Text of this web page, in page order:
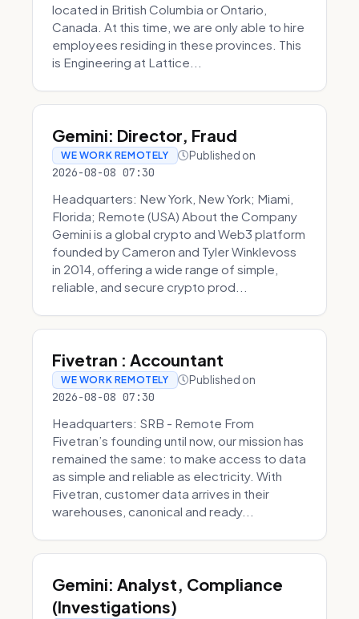
located in British Columbia or Ontario,
Canada. At this time, we are only able to hire
employees residing in these provinces. This
is Engineering at Lattice...
Gemini: Director, Fraud
WE WORK REMOTELY Published on
2026-08-08 07:30
Headquarters: New York, New York; Miami,
Florida; Remote (USA) About the Company
Gemini is a global crypto and Web3 platform
founded by Cameron and Tyler Winklevoss
in 2014, offering a wide range of simple,
reliable, and secure crypto prod...
Fivetran : Accountant
WE WORK REMOTELY Published on
2026-08-08 07:30
Headquarters: SRB - Remote From
Fivetran’s founding until now, our mission has
remained the same: to make access to data
as simple and reliable as electricity. With
Fivetran, customer data arrives in their
warehouses, canonical and ready...
Gemini: Analyst, Compliance
(Investigations)